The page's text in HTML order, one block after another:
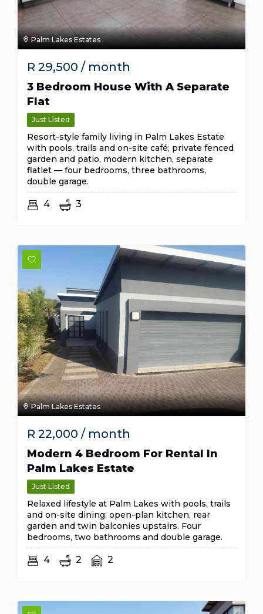
Palm Lakes Estates
R 29,500 / month
3 Bedroom House With A Separate
Flat
Just Listed
Resort-style family living in Palm Lakes Estate
with pools, trails and on-site café; private fenced
garden and patio, modern kitchen, separate
flatlet — four bedrooms, three bathrooms,
double garage.
4 3
Palm Lakes Estates
R 22,000 / month
Modern 4 Bedroom For Rental In
Palm Lakes Estate
Just Listed
Relaxed lifestyle at Palm Lakes with pools, trails
and on-site dining; open-plan kitchen, rear
garden and twin balconies upstairs. Four
bedrooms, two bathrooms and double garage.
4 2 2